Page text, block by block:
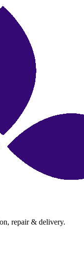
repair & delivery.